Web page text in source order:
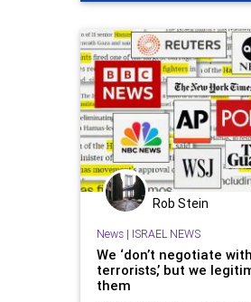
Rob Stein
News| ISRAEL NEWS
We ‘don’t negotiate with
terrorists,’ but we
them